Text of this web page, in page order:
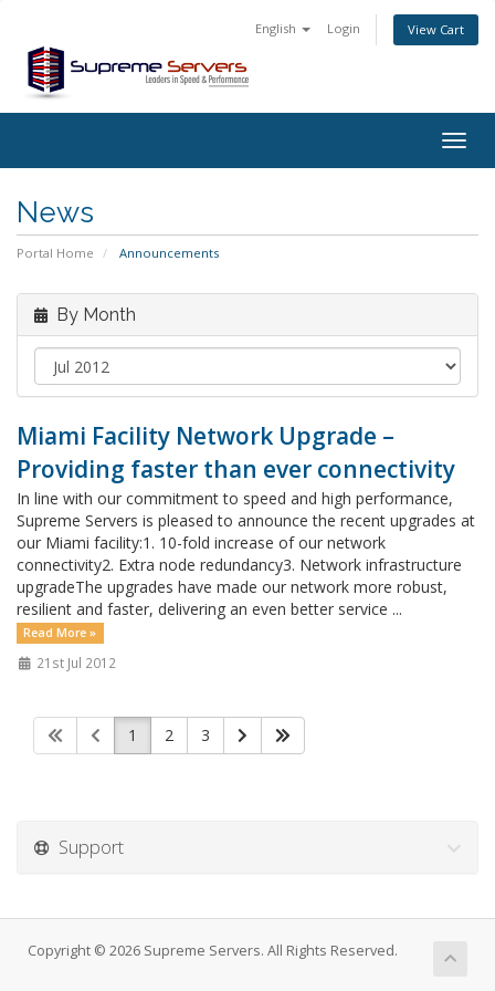
English Login View Cart
News
Portal Home Announcements
By Month
Miami Facility Network Upgrade –
Providing faster than ever connectivity
In line with our commitment to speed and high performance,
Supreme Servers is pleased to announce the recent upgrades at
our Miami facility:1. 10-fold increase of our network
connectivity2. Extra node redundancy3. Network infrastructure
upgradeThe upgrades have made our network more robust,
resilient and faster, delivering an even better service ...
Read More »
21st Jul 2012
1 2 3
Support
Copyright © 2026 Supreme Servers. All Rights Reserved.